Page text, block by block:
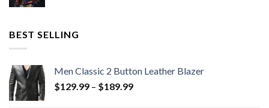
BEST SELLING
Men Classic 2 Button Leather Blazer
$129.99 – $189.99Price